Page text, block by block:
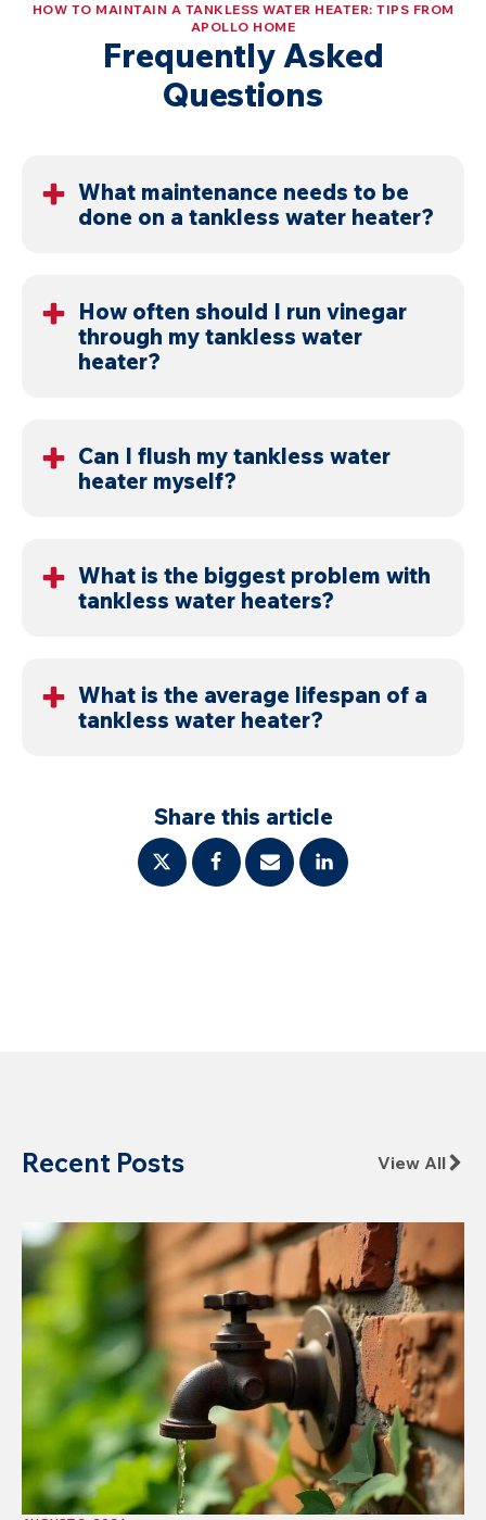
HOW TO MAINTAIN A TANKLESS WATER HEATER: TIPS FROM
APOLLO HOME
Frequently Asked
Questions
What maintenance needs to be
done on a tankless water heater?
components. These steps keep the system
operating correctly.
How often should I run vinegar
through my tankless water
heater?
in Cincinnati and Dayton due to hard water.
Can I flush my tankless water
heater myself?
or the system shows errors, call a professional.
What is the biggest problem with
tankless water heaters?
common issue. It reduces efficiency and damages
internal components.
What is the average lifespan of a
tankless water heater?
Without it, systems can fail much earlier.
Share this article
Recent Posts View All